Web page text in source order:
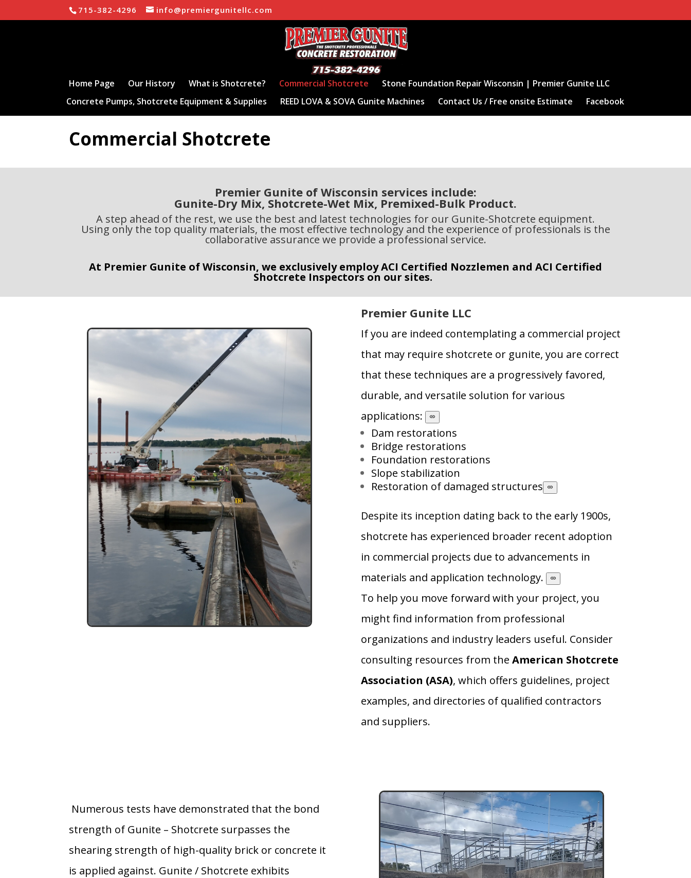
715-382-4296 info@premiergunitellc.com
Home Page Our History What is Shotcrete? Commercial Shotcrete
Stone Foundation Repair Wisconsin | Premier Gunite LLC
Concrete Pumps, Shotcrete Equipment & Supplies
REED LOVA & SOVA Gunite Machines Contact Us / Free onsite Estimate Facebook
Commercial Shotcrete
Premier Gunite of Wisconsin services include:
Gunite-Dry Mix, Shotcrete-Wet Mix, Premixed-Bulk Product.
A step ahead of the rest, we use the best and latest technologies for our Gunite-Shotcrete equipment.
Using only the top quality materials, the most effective technology and the experience of professionals is the
collaborative assurance we provide a professional service.
At Premier Gunite of Wisconsin, we exclusively employ ACI Certified Nozzlemen and ACI Certified
Shotcrete Inspectors on our sites.
Premier Gunite LLC
If you are indeed contemplating a commercial project
that may require shotcrete or gunite, you are correct
that these techniques are a progressively favored,
durable, and versatile solution for various
applications:
Dam restorations
Bridge restorations
Foundation restorations
Slope stabilization
Restoration of damaged structures
Despite its inception dating back to the early 1900s,
shotcrete has experienced broader recent adoption
in commercial projects due to advancements in
materials and application technology.
To help you move forward with your project, you
might find information from professional
organizations and industry leaders useful. Consider
consulting resources from the American Shotcrete
Association (ASA), which offers guidelines, project
examples, and directories of qualified contractors
and suppliers.
Numerous tests have demonstrated that the bond
strength of Gunite – Shotcrete surpasses the
shearing strength of high-quality brick or concrete it
is applied against. Gunite / Shotcrete exhibits